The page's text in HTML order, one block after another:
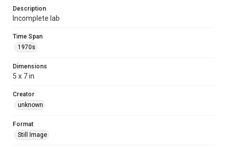
Description
Incomplete lab
Time Span
1970s
Dimensions
5 x 7 in
Creator
unknown
Format
Still Image